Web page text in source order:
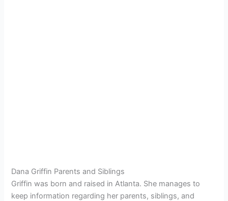
Dana Griffin Parents and Siblings
Griffin was born and raised in Atlanta. She manages to
keep information regarding her parents, siblings, and